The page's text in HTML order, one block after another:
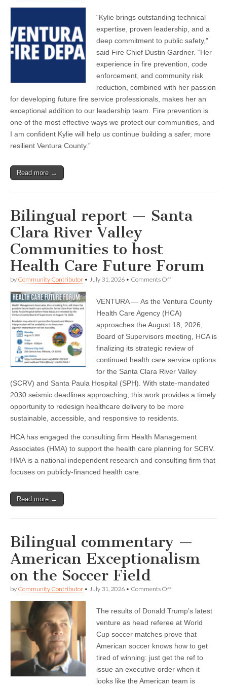
Fire
Department
announces
Kylie
Tillema
as
Fire
Marshal
“Kylie brings outstanding technical
expertise, proven leadership, and a
deep commitment to public safety,”
said Fire Chief Dustin Gardner. “Her
experience in fire prevention, code
enforcement, and community risk
reduction, combined with her passion
for developing future fire service professionals, makes her an
exceptional addition to our leadership team. Fire prevention is
one of the most effective ways we protect our communities, and
I am confident Kylie will help us continue building a safer, more
resilient Ventura County.”
Read more →
Bilingual report — Santa
Clara River Valley
Communities to host
Health Care Future Forum
by Community Contributor • July 31, 2026 • Comments Offon
—
Santa
Clara
River
Valley
Communities
to
host
Health
Care
Future
Forum
VENTURA — As the Ventura County
Health Care Agency (HCA)
approaches the August 18, 2026,
Board of Supervisors meeting, HCA is
finalizing its strategic review of
continued health care service options
for the Santa Clara River Valley
(SCRV) and Santa Paula Hospital (SPH). With state-mandated
2030 seismic deadlines approaching, this work provides a timely
opportunity to redesign healthcare delivery to be more
sustainable, accessible, and responsive to residents.
HCA has engaged the consulting firm Health Management
Associates (HMA) to support the health care planning for SCRV.
HMA is a national independent research and consulting firm that
focuses on publicly-financed health care.
Read more →
Bilingual commentary —
American Exceptionalism
on the Soccer Field
by Community Contributor • July 31, 2026 • Comments Offon
—
American
on
the
Soccer
Field
The results of Donald Trump’s latest
venture as head referee at World
Cup soccer matches prove that
American soccer knows how to get
tired of winning: just get the ref to
issue an executive order when it
looks like the American team is